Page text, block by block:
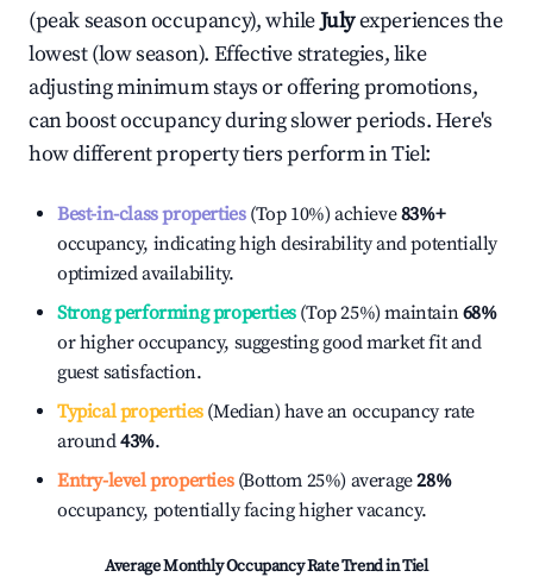
(peak season occupancy), whileJulyexperiences the
lowest (low season). Effective strategies, like
adjusting minimum stays or offering promotions,
can boost occupancy during slower periods. Here's
how different property tiers perform inTiel:
Best-in-class properties(Top 10%) achieve83%+
occupancy, indicating high desirability and potentially
optimized availability.
Strong performing properties(Top 25%) maintain68%
or higher occupancy, suggesting good market fit and
guest satisfaction.
Typical properties(Median) have an occupancy rate
around43%.
Entry-level properties(Bottom 25%) average28%
occupancy, potentially facing higher vacancy.
Average Monthly Occupancy Rate Trend inTiel